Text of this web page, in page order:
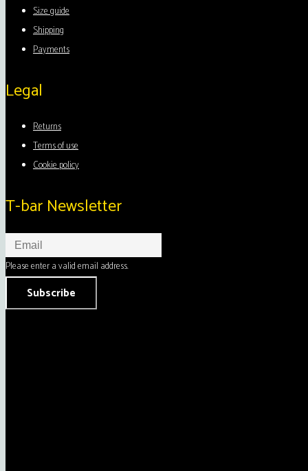
Size guide
Shipping
Payments
Legal
Returns
Terms of use
Cookie policy
T-bar Newsletter
Please enter a valid email address.
Subscribe